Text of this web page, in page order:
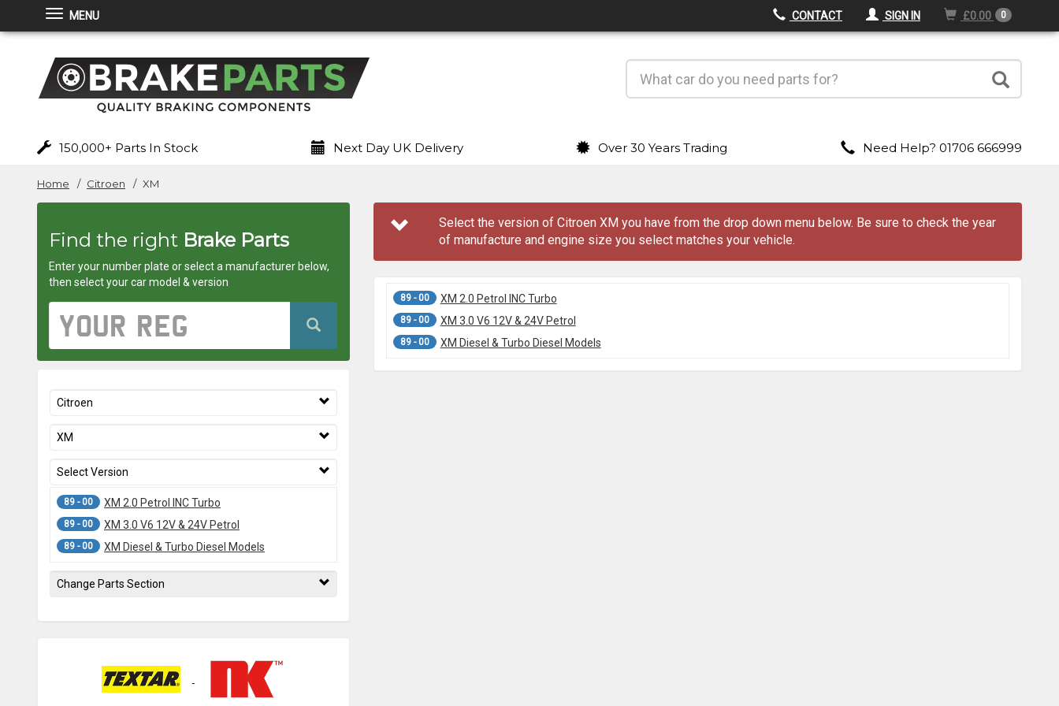
Brakeparts.co.uk
any
car
superstore
MENU CONTACT SIGN IN £0.00 0
150,000+ Parts In Stock Next Day UK Delivery Over 30 Years Trading Need Help? 01706 666999
Home Citroen XM
Find the right Brake Parts
Enter your number plate or select a manufacturer below,
then select your car model & version
Registration
Number
Citroen
XM
Select Version
89 - 00 XM 2.0 Petrol INC Turbo
89 - 00 XM 3.0 V6 12V & 24V Petrol
89 - 00 XM Diesel & Turbo Diesel Models
Change Parts Section
Select the version of Citroen XM you have from the drop down menubelow. Be sure to check the year
of manufacture and engine size you select matches your vehicle.
89 - 00 XM 2.0 Petrol INC Turbo
89 - 00 XM 3.0 V6 12V & 24V Petrol
89 - 00 XM Diesel & Turbo Diesel Models